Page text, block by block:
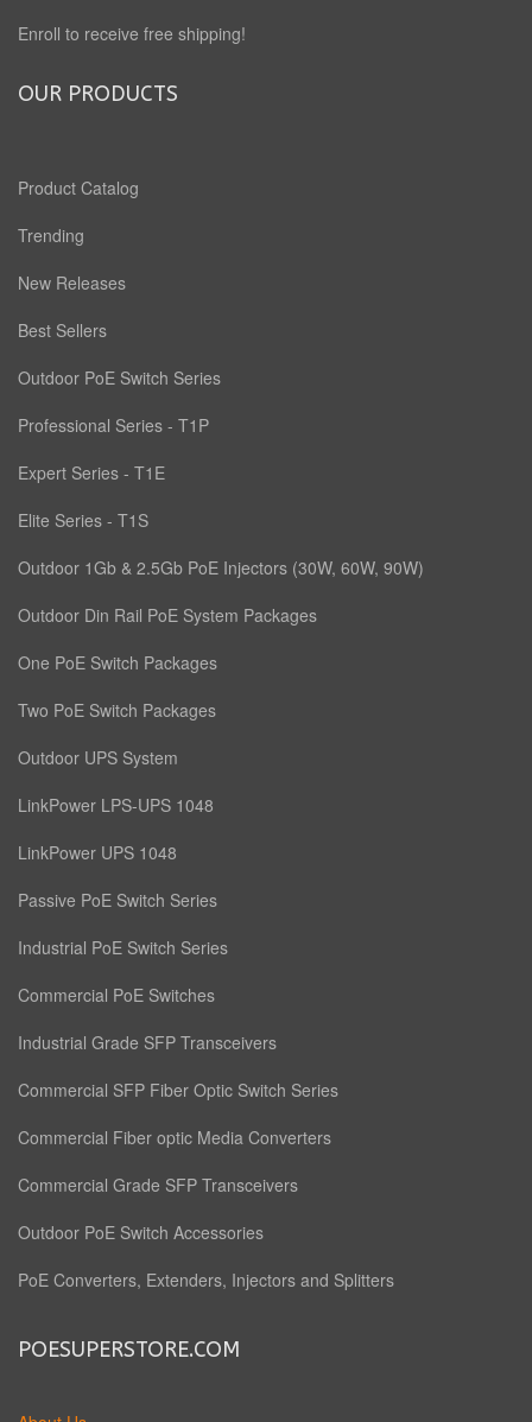
Enroll to receive free shipping!
OUR PRODUCTS
Product Catalog
Trending
New Releases
Best Sellers
Outdoor PoE Switch Series
Professional Series - T1P
Expert Series - T1E
Elite Series - T1S
Outdoor 1Gb & 2.5Gb PoE Injectors (30W, 60W, 90W)
Outdoor Din Rail PoE System Packages
One PoE Switch Packages
Two PoE Switch Packages
Outdoor UPS System
LinkPower LPS-UPS 1048
LinkPower UPS 1048
Passive PoE Switch Series
Industrial PoE Switch Series
Commercial PoE Switches
Industrial Grade SFP Transceivers
Commercial SFP Fiber Optic Switch Series
Commercial Fiber optic Media Converters
Commercial Grade SFP Transceivers
Outdoor PoE Switch Accessories
PoE Converters, Extenders, Injectors and Splitters
POESUPERSTORE.COM